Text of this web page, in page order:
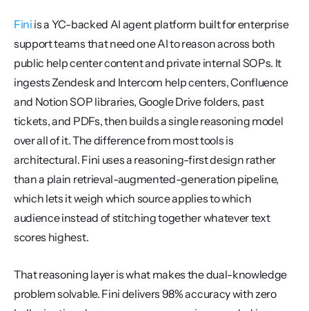
Fini is a YC-backed AI agent platform built for enterprise
support teams that need one AI to reason across both
public help center content and private internal SOPs. It
ingests Zendesk and Intercom help centers, Confluence
and Notion SOP libraries, Google Drive folders, past
tickets, and PDFs, then builds a single reasoning model
over all of it. The difference from most tools is
architectural. Fini uses a reasoning-first design rather
than a plain retrieval-augmented-generation pipeline,
which lets it weigh which source applies to which
audience instead of stitching together whatever text
scores highest.
That reasoning layer is what makes the dual-knowledge
problem solvable. Fini delivers 98% accuracy with zero